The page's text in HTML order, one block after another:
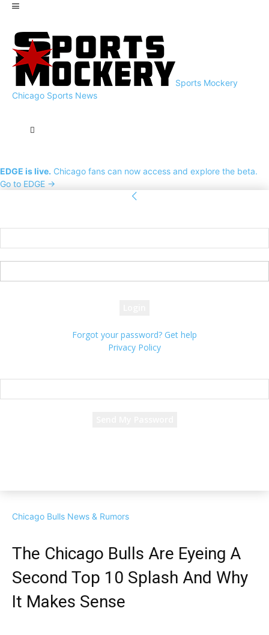
Sports Mockery
Chicago Sports News
EDGE is live. Chicago fans can now access and explore the beta.
Go to EDGE →
Forgot your password? Get help
Privacy Policy
Chicago Bulls News & Rumors
The Chicago Bulls Are Eyeing A
Second Top 10 Splash And Why
It Makes Sense